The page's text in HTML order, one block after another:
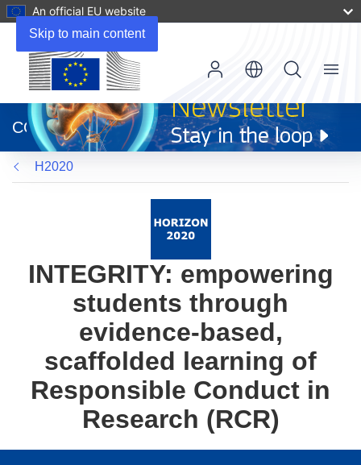
Skip to main content
An official EU website
new
window)
CORDIS
Menu
H2020
INTEGRITY: empowering
students through
evidence-based,
scaffolded learning of
Responsible Conduct in
Research (RCR)